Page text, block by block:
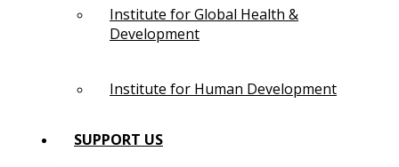
Institute for Global Health &
Development
Institute for Human Development
SUPPORT US